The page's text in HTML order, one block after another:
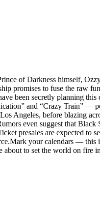
of Darkness himself,
promises to fuse the raw
been secretly planning
and “Crazy Train” —
Angeles, before blazing
even suggest that Black
presales are expected
your calendars — this
to set the world on